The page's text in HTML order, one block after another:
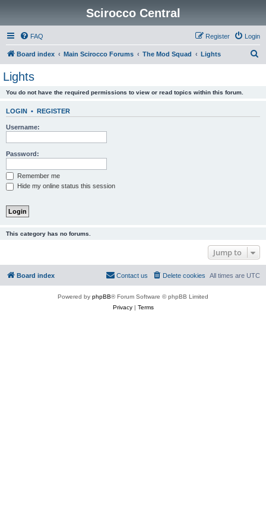
Scirocco Central
FAQ Login
Register
Board index Main Scirocco Forums The Mod Squad Lights
Lights
You do not have the required permissions to view or read topics within this forum.
LOGIN • REGISTER
Username:
Password:
Remember me
Hide my online status this session
This category has no forums.
Jump to
Board index All times are UTC
Delete cookies
Contact us
Powered by phpBB® Forum Software © phpBB Limited
Privacy| Terms